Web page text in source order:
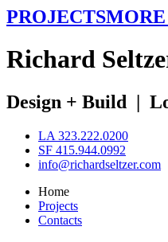
PROJECTS
Richard S
Design + Build |
LA 323.222.0200
SF 415.944.0992
info@richardseltzer.com
Home
Projects
Contacts